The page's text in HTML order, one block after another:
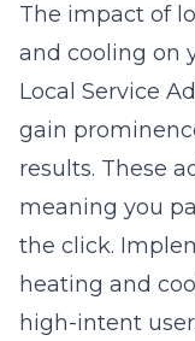
The impact of
and cooling on
Local Service
gain
results. These
meaning you
the click.
heating and
high-intent